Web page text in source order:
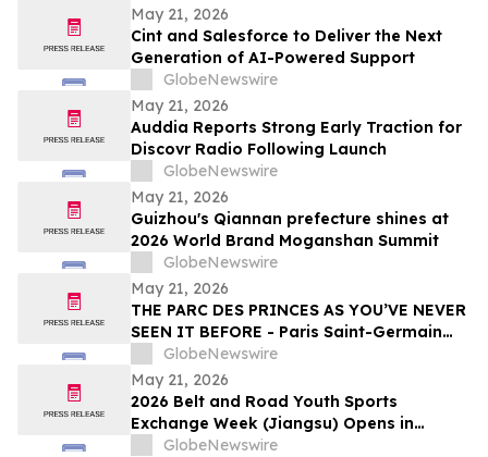
May 21, 2026
Cint and Salesforce to Deliver the Next
Generation of AI-Powered Support
GlobeNewswire
May 21, 2026
Auddia Reports Strong Early Traction for
Discovr Radio Following Launch
GlobeNewswire
May 21, 2026
Guizhou's Qiannan prefecture shines at
2026 World Brand Moganshan Summit
GlobeNewswire
May 21, 2026
THE PARC DES PRINCES AS YOU’VE NEVER
SEEN IT BEFORE - Paris Saint-Germain
Legends, VIP Guests and Members of ALL
Accor gather for the “Dream
Tournament” - An experience by ALL
Accor
GlobeNewswire
May 21, 2026
2026 Belt and Road Youth Sports
Exchange Week (Jiangsu) Opens in
Jingjiang
GlobeNewswire